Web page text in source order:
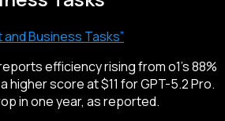
Business Tasks”
efficiency rising from o1’s 88%
higher score at $11 for GPT-5.2 Pro.
in one year, as reported.